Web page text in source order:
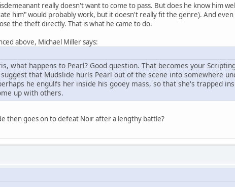
really doesn't want to come to pass. But does he know him
him" would probably work, but it doesn't really fit the genre). And
the theft directly. That is what he came to do.
above, Michael Miller says:
what happens to Pearl? Good question. That becomes your
that Mudslide hurls Pearl out of the scene into somewhere
he engulfs her inside his gooey mass, so that she's trapped
up with others.
then goes on to defeat Noir after a lengthy battle?